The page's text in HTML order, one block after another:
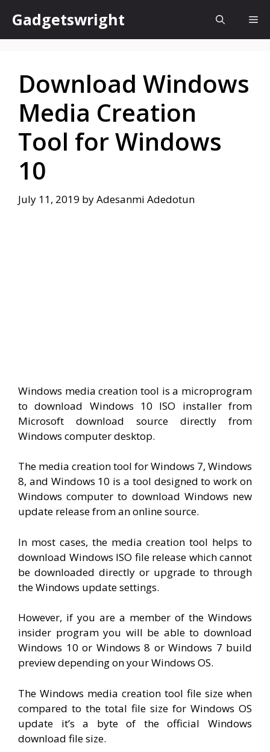
content
Gadgetswright
Download Windows
Media Creation
Tool for Windows
10
July 11, 2019 byAdesanmi Adedotun
Windows media creation tool is a microprogram
to download Windows 10 ISO installer from
Microsoft download source directly from
Windows computer desktop.
The media creation tool for Windows 7, Windows
8, and Windows 10 is a tool designed to work on
Windows computer to download Windows new
update release from an online source.
In most cases, the media creation tool helps to
download Windows ISO file release which cannot
be downloaded directly or upgrade to through
the Windows update settings.
However, if you are a member of the Windows
insider program you will be able to download
Windows 10 or Windows 8 or Windows 7 build
preview depending on your Windows OS.
The Windows media creation tool file size when
compared to the total file size for Windows OS
update it’s a byte of the official Windows
download file size.